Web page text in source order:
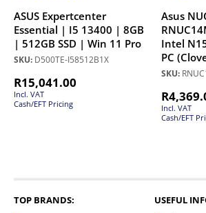
ASUS Expertcenter
Essential | I5 13400 | 8GB
| 512GB SSD | Win 11 Pro
SKU: D500TE-I58512B1X
R15,041.00
Incl. VAT
Cash/EFT Pricing
Asus
Intel
PC
SKU:
R
Incl. VAT
Cash/EFT
TOP BRANDS: USEFUL